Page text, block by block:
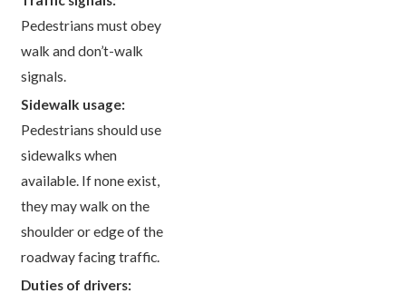
Pedestrians must obey
walk and don’t-walk
signals.
Sidewalk usage:
Pedestrians should use
sidewalks when
available. If none exist,
they may walk on the
shoulder or edge of the
roadway facing traffic.
Duties of drivers: